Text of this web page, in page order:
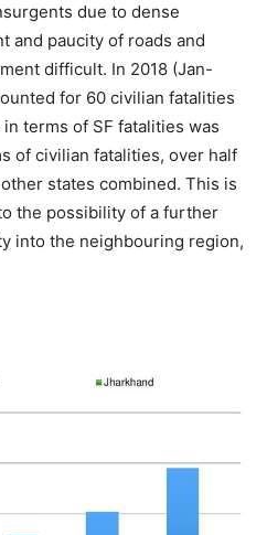
due to dense
and paucity of roads and
difficult. In 2018 (Jan-
for 60 civilian fatalities
terms of SF fatalities was
of civilian fatalities, over half
states combined. This is
the possibility of a further
into the neighbouring region,